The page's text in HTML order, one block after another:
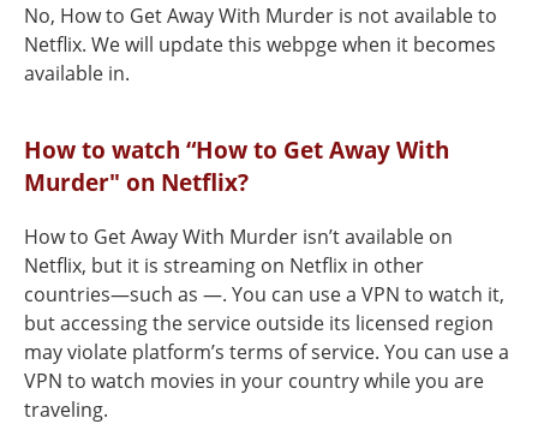
No, How to Get Away With Murder is not available to
Netflix. We will update this webpge when it becomes
available in.
How to watch “How to Get Away With
Murder" on Netflix?
How to Get Away With Murder isn’t available on
Netflix, but it is streaming on Netflix in other
countries—such as —. You can use a VPN to watch it,
but accessing the service outside its licensed region
may violate platform’s terms of service. You can use a
VPN to watch movies in your country while you are
traveling.